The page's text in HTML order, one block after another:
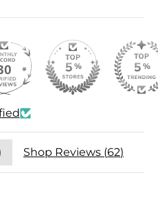
Shop Reviews (62)